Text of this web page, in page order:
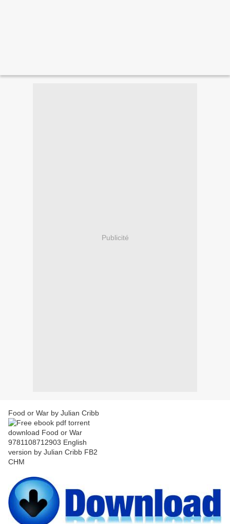
Publicité
Food or War by Julian Cribb